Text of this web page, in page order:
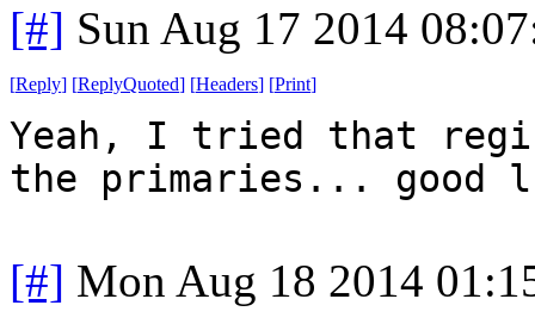
[#] Sun Aug 17 2014
[Reply] [ReplyQuoted] [Headers] [Print]
Yeah, I tried that
the primaries... good
[#] Mon Aug 18 2014